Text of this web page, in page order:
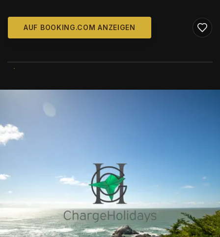
AUF BOOKING.COM ANZEIGEN